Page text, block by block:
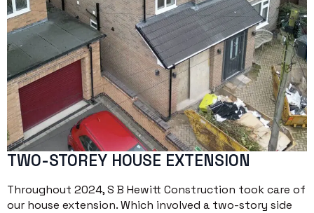
TWO-STOREY HOUSE EXTENSION
Throughout 2024, S B Hewitt Construction took care of
our house extension. Which involved a two-story side